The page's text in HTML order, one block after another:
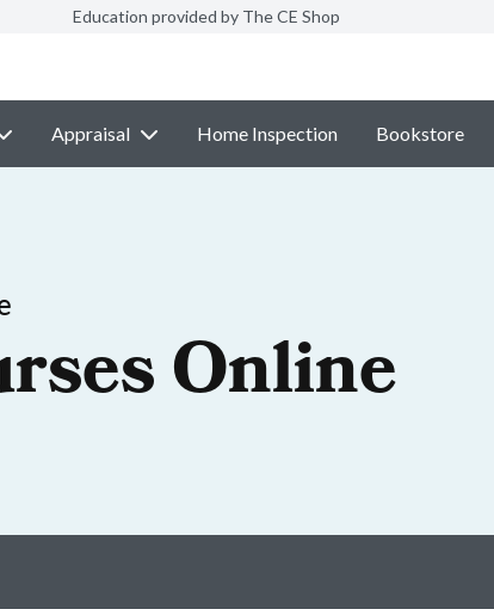
Education provided by The CE Shop
Appraisal Home Inspection Bookstore
Online